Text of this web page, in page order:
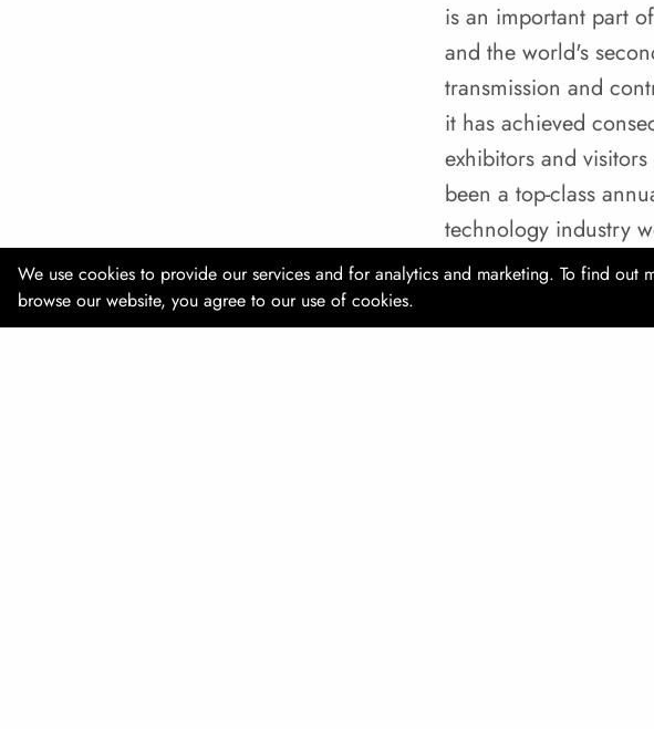
is an important part
and the world's
transmission and
it has achieved
exhibitors and
been a top-class
technology industry
Date: 23 - 26
We use cookies to provide our services and for analytics and marketing. To find
browse our website, you agree to our use of cookies.